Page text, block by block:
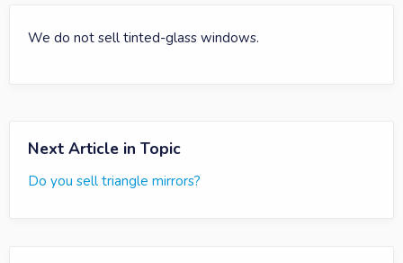
We do not sell tinted-glass windows.
Next Article in Topic
Do you sell triangle mirrors?